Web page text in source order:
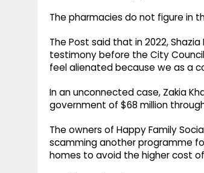
The pharmacies do not figure in
The Post said that in 2022,
testimony before the City
feel alienated because we as a
In an unconnected case, Zakia
government of $68 million
The owners of Happy Family
scamming another programme
homes to avoid the higher cost